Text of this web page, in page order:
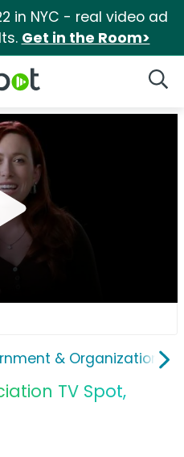
in NYC - real video ad
Get in the Room>
& Organizations
TV Spot,